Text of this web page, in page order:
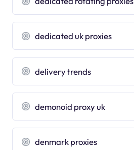
dedicated uk proxies
delivery trends
demonoid proxy uk
denmark proxies